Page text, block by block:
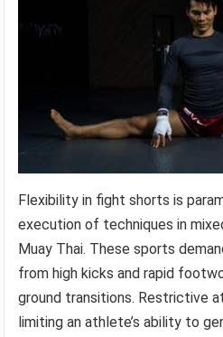
Flexibility in fight shorts is
execution of techniques in
Muay Thai. These sports
from high kicks and rapid
ground transitions. Restrictive
limiting an athlete’s ability to